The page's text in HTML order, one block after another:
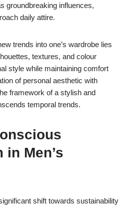
groundbreaking influences,
daily attire.
trends into one’s wardrobe lies
textures, and colour
style while maintaining comfort
of personal aesthetic with
framework of a stylish and
temporal trends.
Men’s
shift towards sustainability